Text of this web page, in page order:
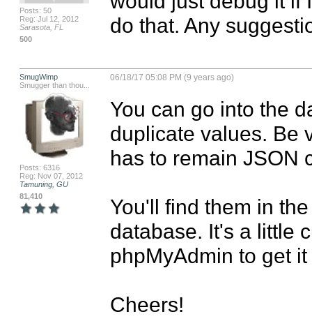
Posts: 50
Reg: Jul 12, 2012
Sarasota, FL
500
do that. Any
SmugWimp
Smugger than thou...
Posts: 6316
Reg: Nov 07, 2012
Tamuning, GU
81,410
06/18/17 05:08 PM (9 years ago)
You can go into the
duplicate values. Be
has to remain
You'll find them in
database. It's a little
phpMyAdmin to get
Cheers!